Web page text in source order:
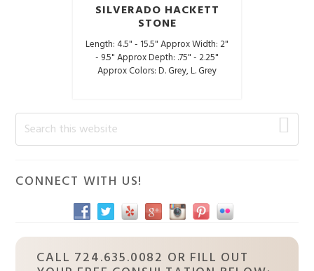
SILVERADO HACKETT
STONE
Length: 4.5" - 15.5" Approx Width: 2"
- 9.5" Approx Depth: .75" - 2.25"
Approx Colors: D. Grey, L. Grey
Primary
Sidebar
Search
this
website
CONNECT WITH US!
CALL 724.635.0082 OR FILL OUT